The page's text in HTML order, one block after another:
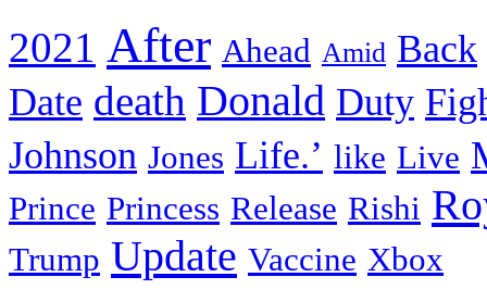
2021 After Ahead Amid Back
Date death Donald Duty
Johnson Jones Life.’ like Live
Prince Princess Release Rishi
Trump Update Vaccine Xbox